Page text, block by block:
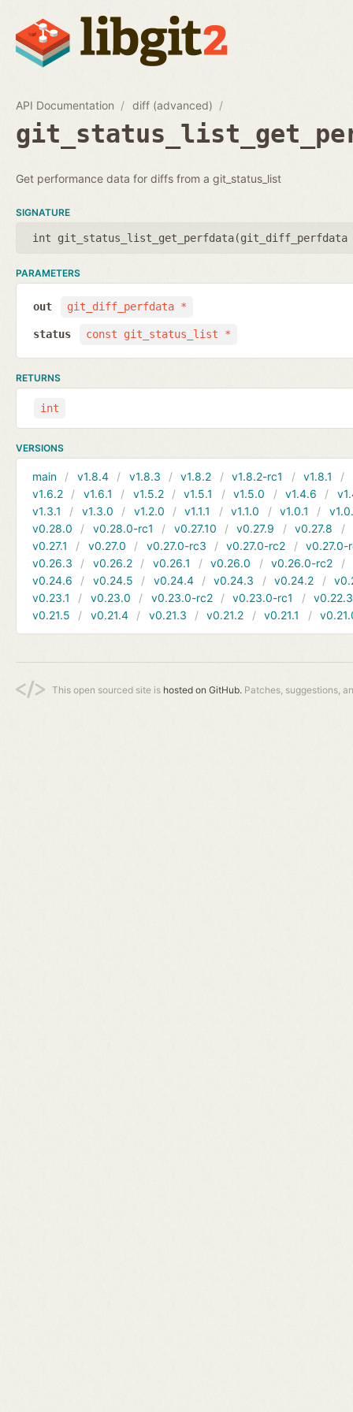
API Documentation diff (advanced)
Get performance data for diffs from a git_status_list
SIGNATURE
int git_status_list_get_perfdata(git_diff_perfdata
PARAMETERS
git_diff_perfdata *
out
const git_status_list *
status
RETURNS
int
VERSIONS
main v1.8.4 v1.8.3 v1.8.2 v1.8.2-rc1 v1.8.1
v1.6.2
v1.6.1 v1.5.2 v1.5.1 v1.5.0 v1.4.6
v1.3.1
v1.3.0 v1.2.0 v1.1.1 v1.1.0 v1.0.1
v0.28.0
v0.28.0-rc1 v0.27.10 v0.27.9 v0.27.8
v0.27.1
v0.27.0 v0.27.0-rc3 v0.27.0-rc2
v0.27.0-
v0.26.3
v0.26.2 v0.26.1 v0.26.0 v0.26.0-rc2
v0.24.6
v0.24.5 v0.24.4 v0.24.3 v0.24.2
v0.23.1
v0.23.0 v0.23.0-rc2 v0.23.0-rc1
v0.22.3
v0.21.5
v0.21.4 v0.21.3 v0.21.2 v0.21.1
This open sourced site is hosted on GitHub. Patches, suggestions,